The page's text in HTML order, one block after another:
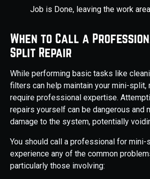
Job is Done, leaving the work
When to Call a
Split Repair
While performing basic tasks like
filters can help maintain your mini-
require professional expertise.
repairs yourself can be dangerous and
damage to the system, potentially
You should call a professional for
experience any of the common
particularly those involving: